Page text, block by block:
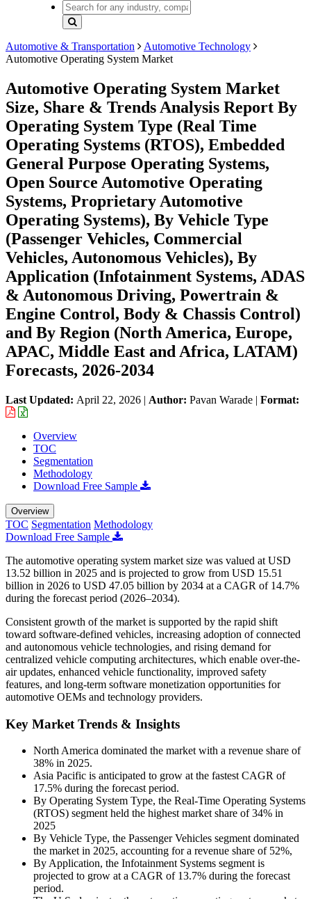
Automotive & Transportation
Automotive Technology
Automotive Operating System Market
Automotive Operating System Market
Size, Share & Trends Analysis Report By
Operating System Type (Real Time
Operating Systems (RTOS), Embedded
General Purpose Operating Systems,
Open Source Automotive Operating
Systems, Proprietary Automotive
Operating Systems), By Vehicle Type
(Passenger Vehicles, Commercial
Vehicles, Autonomous Vehicles), By
Application (Infotainment Systems, ADAS
& Autonomous Driving, Powertrain &
Engine Control, Body & Chassis Control)
and By Region (North America, Europe,
APAC, Middle East and Africa, LATAM)
Forecasts, 2026-2034
Last Updated: April 22, 2026 | Author: Pavan Warade | Format:
Overview
TOC
Segmentation
Methodology
Download Free Sample
Overview
TOC Segmentation Methodology
Download Free Sample
The automotive operating system market size was valued at USD
13.52 billion in 2025 and is projected to grow from USD 15.51
billion in 2026 to USD 47.05 billion by 2034 at a CAGR of 14.7%
during the forecast period (2026–2034).
Consistent growth of the market is supported by the rapid shift
toward software-defined vehicles, increasing adoption of connected
and autonomous vehicle technologies, and rising demand for
centralized vehicle computing architectures, which enable over-the-
air updates, enhanced vehicle functionality, improved safety
features, and long-term software monetization opportunities for
automotive OEMs and technology providers.
Key Market Trends & Insights
North America dominated the market with a revenue share of
38% in 2025.
Asia Pacific is anticipated to grow at the fastest CAGR of
17.5% during the forecast period.
By Operating System Type, the Real-Time Operating Systems
(RTOS) segment held the highest market share of 34% in
2025
By Vehicle Type, the Passenger Vehicles segment dominated
the market in 2025, accounting for a revenue share of 52%,
By Application, the Infotainment Systems segment is
projected to grow at a CAGR of 13.7% during the forecast
period.